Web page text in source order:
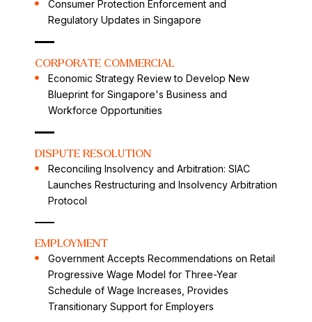
Consumer Protection Enforcement and
Regulatory Updates in Singapore
CORPORATE COMMERCIAL
Economic Strategy Review to Develop New
Blueprint for Singapore's Business and
Workforce Opportunities
DISPUTE RESOLUTION
Reconciling Insolvency and Arbitration: SIAC
Launches Restructuring and Insolvency Arbitration
Protocol
EMPLOYMENT
Government Accepts Recommendations on Retail
Progressive Wage Model for Three-Year
Schedule of Wage Increases, Provides
Transitionary Support for Employers